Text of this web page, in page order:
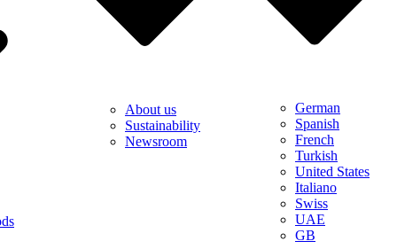
About us
Sustainability
Newsroom
German
Spanish
French
Turkish
United States
Italiano
Swiss
UAE
GB